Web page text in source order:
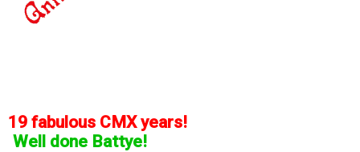
19 fabulous CMX years!
Well done Battye!